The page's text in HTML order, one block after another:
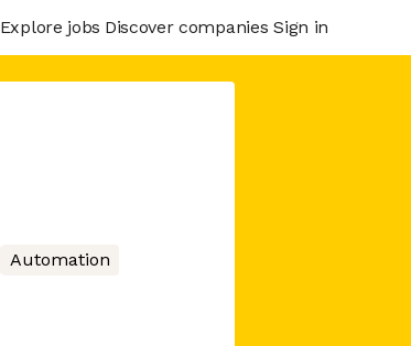
Explore jobs Discover companies Sign in
Automation